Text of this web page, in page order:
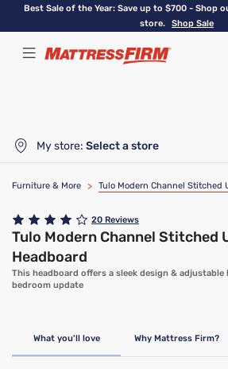
Skip
content
Best Sale of the Year: Save up to $700 - Shop
store.
Shop Sale
My store: Select a store
Furniture & More >
20 Reviews
Tulo Modern Channel Stitched
Headboard
This headboard offers a sleek design &
bedroom update
What you'll love Why Mattress Firm?